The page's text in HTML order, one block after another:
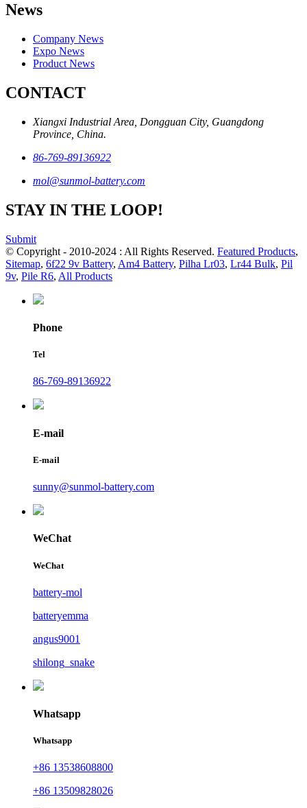
News
Company News
Expo News
Product News
CONTACT
Xiangxi Industrial Area, Dongguan City, Guangdong
Province, China.
86-769-89136922
mol@sunmol-battery.com
STAY IN THE LOOP!
Submit
© Copyright - 2010-2024 : All Rights Reserved. Featured Products,
Sitemap, 6f22 9v Battery, Am4 Battery, Pilha Lr03, Lr44 Bulk, Pil
9v, Pile R6, All Products
Phone
Tel
86-769-89136922
E-mail
E-mail
sunny@sunmol-battery.com
WeChat
WeChat
battery-mol
batteryemma
angus9001
shilong_snake
Whatsapp
Whatsapp
+86 13538608800
+86 13509828026